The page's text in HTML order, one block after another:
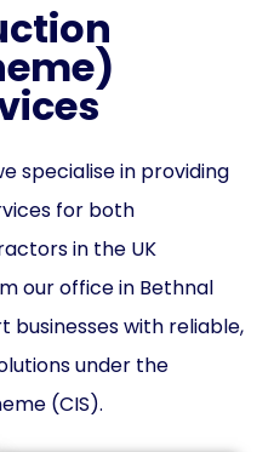
specialise in providing
for both
in the UK
our office in Bethnal
businesses with reliable,
under the
(CIS).